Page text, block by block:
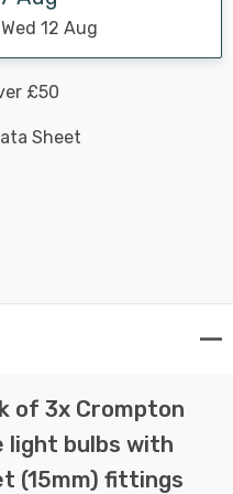
12 Aug
£50
Sheet
of 3x Crompton
light bulbs with
(15mm) fittings